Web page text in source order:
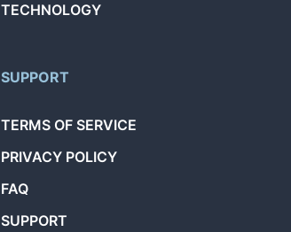
TECHNOLOGY
SUPPORT
TERMS OF SERVICE
PRIVACY POLICY
FAQ
SUPPORT